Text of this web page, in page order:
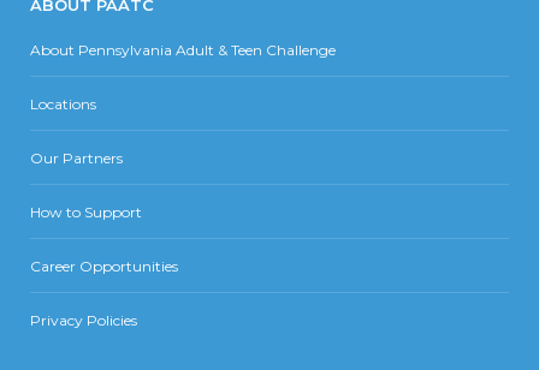
ABOUT PAATC
About Pennsylvania Adult & Teen Challenge
Locations
Our Partners
How to Support
Career Opportunities
Privacy Policies